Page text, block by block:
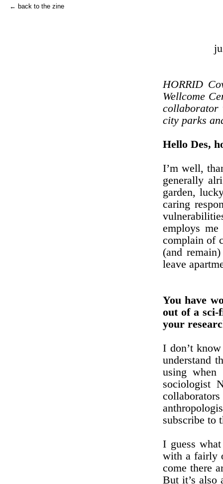
HORRID
Wellcome
collaborator
city parks
Hello Des,
I’m well,
generally
garden,
caring
employs
complain of
(and
leave
You have
out of a sci-
your
I don’t
understand
using
sociologist
subscribe to
I guess
with a fairly
come there
But it’s also
← back to the zine